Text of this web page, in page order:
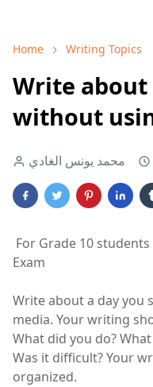
Home Writing Topics
Write about
without
محمد يونس الغادي
For Grade 10
Exam
Write about a day you
media. Your writing
What did you do?
Was it difficult? Your
organized.